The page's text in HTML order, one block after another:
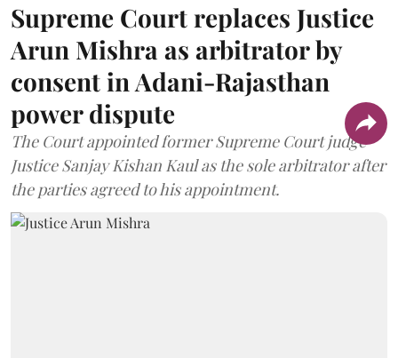
Supreme Court replaces Justice
Arun Mishra as arbitrator by
consent in Adani-Rajasthan
power dispute
The Court appointed former Supreme Court judge
Justice Sanjay Kishan Kaul as the sole arbitrator after
the parties agreed to his appointment.